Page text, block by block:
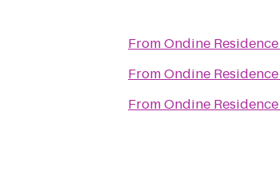
FromOndine
FromOndine
FromOndine